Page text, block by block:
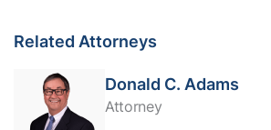
Related Attorneys
Donald C. Adams
Attorney